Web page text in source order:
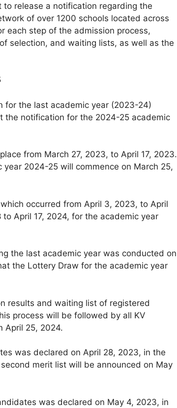
to release a notification regarding the
of over 1200 schools located across
each step of the admission process,
selection, and waiting lists, as well as the
for the last academic year (2023-24)
the notification for the 2024-25 academic
from March 27, 2023, to April 17, 2023.
2024-25 will commence on March 25,
occurred from April 3, 2023, to April
April 17, 2024, for the academic year
the last academic year was conducted on
the Lottery Draw for the academic year
results and waiting list of registered
process will be followed by all KV
April 25, 2024.
was declared on April 28, 2023, in the
merit list will be announced on May
was declared on May 4, 2023, in